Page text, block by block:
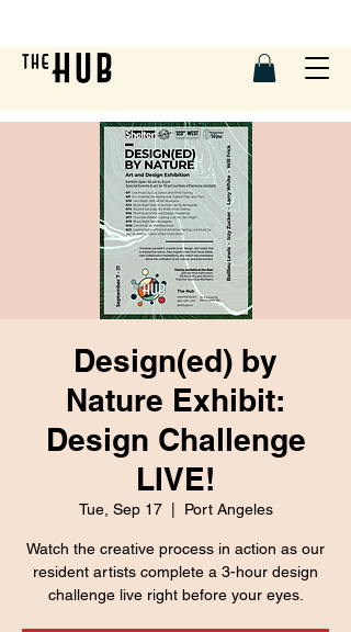
Design(ed) by
Nature Exhibit:
Design Challenge
LIVE!
Tue, Sep 17
  |
Port Angeles
Watch the creative process in action as our
resident artists complete a 3-hour design
challenge live right before your eyes.